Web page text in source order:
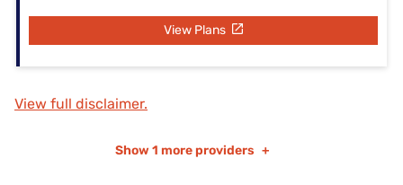
View Plans
View full disclaimer.
Show 1 more providers +